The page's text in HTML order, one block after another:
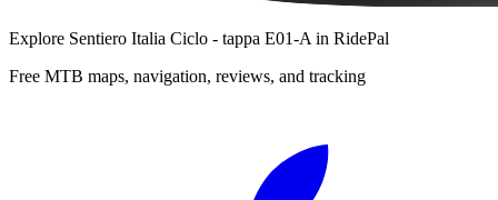
Explore Sentiero Italia Ciclo - tappa E01-A in RidePal
Free MTB maps, navigation, reviews, and tracking